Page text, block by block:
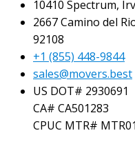
10410 Spectrum,
2667 Camino del
92108
+1 (855) 448-9844
sales@movers.best
US DOT# 2930691
CA# CA501283
CPUC MTR#